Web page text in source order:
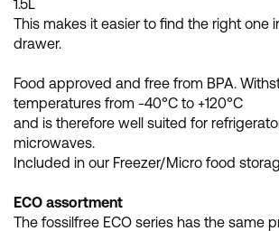
1.5L
This makes it easier to find the right one
drawer.
Food approved and free from BPA.
temperatures from -40°C to +120°C
and is therefore well suited for
microwaves.
Included in our Freezer/Micro food
ECO assortment
The fossilfree ECO series has the same